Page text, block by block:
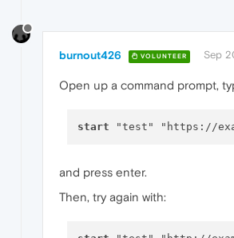
burnout426 VOLUNTEER Sep
Open up a command prompt,
start
and press enter.
Then, try again with: